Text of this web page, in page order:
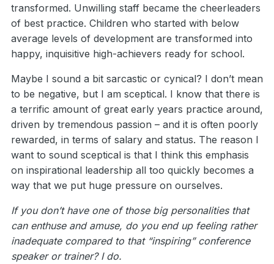
transformed. Unwilling staff became the cheerleaders
of best practice. Children who started with below
average levels of development are transformed into
happy, inquisitive high-achievers ready for school.
Maybe I sound a bit sarcastic or cynical? I don’t mean
to be negative, but I am sceptical. I know that there is
a terrific amount of great early years practice around,
driven by tremendous passion – and it is often poorly
rewarded, in terms of salary and status. The reason I
want to sound sceptical is that I think this emphasis
on inspirational leadership all too quickly becomes a
way that we put huge pressure on ourselves.
If you don’t have one of those big personalities that
can enthuse and amuse, do you end up feeling rather
inadequate compared to that “inspiring” conference
speaker or trainer? I do.